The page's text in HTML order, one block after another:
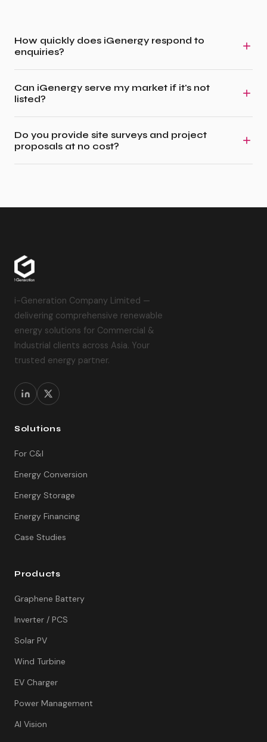
How quickly does iGenergy respond to
enquiries?
Can iGenergy serve my market if it's not
listed?
Do you provide site surveys and project
proposals at no cost?
i-Generation Company Limited —
delivering comprehensive renewable
energy solutions for Commercial &
Industrial clients across Asia. Your
trusted energy partner.
Solutions
For C&I
Energy Conversion
Energy Storage
Energy Financing
Case Studies
Products
Graphene Battery
Inverter / PCS
Solar PV
Wind Turbine
EV Charger
Power Management
AI Vision